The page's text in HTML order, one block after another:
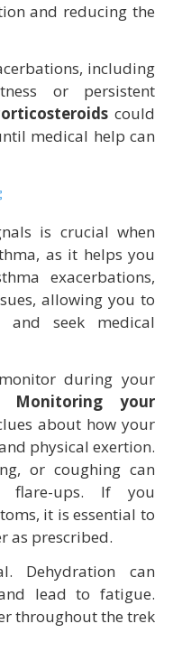
and reducing the
including
or persistent
could
medical help can
is crucial when
as it helps you
exacerbations,
allowing you to
and seek medical
during your
Monitoring your
about how your
physical exertion.
or coughing can
flare-ups. If you
it is essential to
as prescribed.
Dehydration can
lead to fatigue.
throughout the trek